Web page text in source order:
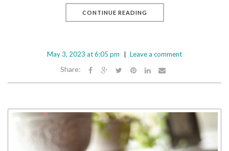
CONTINUE READING
May 3, 2023 at 6:05 pm Leave a comment
Share: